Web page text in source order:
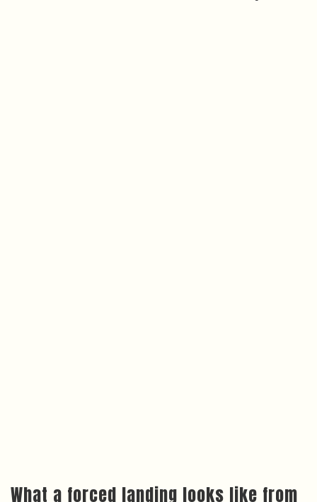
What a forced landing looks like from